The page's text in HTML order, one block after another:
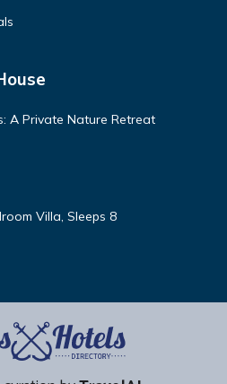
A Private Nature Retreat
Villa, Sleeps 8